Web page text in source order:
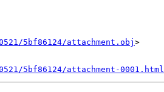
5bf86124/attachment.obj>
5bf86124/attachment-0001.html